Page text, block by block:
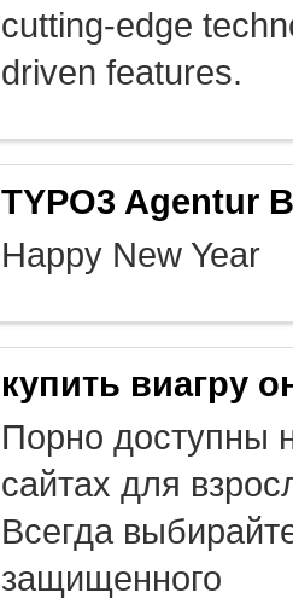
cutting-edge
driven features.
TYPO3 Agentur
Happy New Year
купить виагру
Порно доступны
сайтах для
Всегда
защищенного